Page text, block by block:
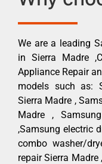
We are a leading
in Sierra Madre
Appliance Repair
models such as:
Sierra Madre ,
Madre ,
,Samsung electric
combo washer/
repair Sierra